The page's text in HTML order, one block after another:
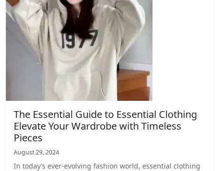
The Essential Guide to Essential Clothing
Elevate Your Wardrobe with Timeless
Pieces
August 29, 2024
In today’s ever-evolving fashion world, essential clothing